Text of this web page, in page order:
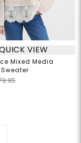
VIEW
Mixed Media